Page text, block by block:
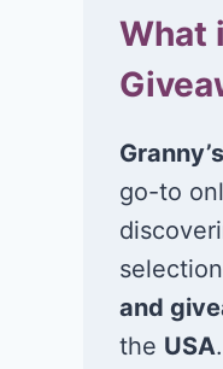
What
go-to
and
the USA